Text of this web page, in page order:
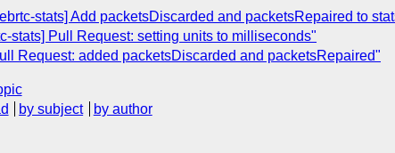
stats] Add packetsDiscarded and packetsRepaired to
stats] Pull Request: setting units to milliseconds"
Request: added packetsDiscarded and packetsRepaired"
by subject
by author